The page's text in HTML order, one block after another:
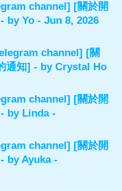
channel] [關於開
- byYo - Jun 8, 2026
channel] [關
通知] - byCrystal Ho
channel] [關於開
- by Linda-
channel] [關於開
- byAyuka-